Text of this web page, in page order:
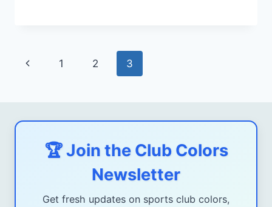
Page
Previous
1 2 3
🏆 Join the Club Colors
Newsletter
Get fresh updates on sports club colors,